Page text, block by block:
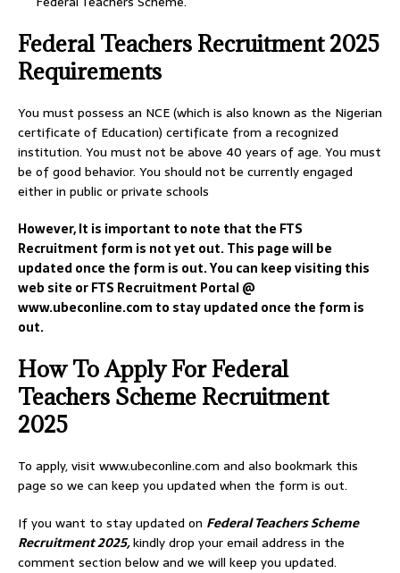
Federal Teachers Recruitment 2025
Requirements
You must possess an NCE (which is also known as the Nigerian
certificate of Education) certificate from a recognized
institution. You must not be above 40 years of age. You must
be of good behavior. You should not be currently engaged
either in public or private schools
However, It is important to note that the FTS
Recruitment form is not yet out. This page will be
updated once the form is out. You can keep visiting this
web site or FTS Recruitment Portal @
www.ubeconline.com to stay updated once the form is
out.
How To Apply For Federal
Teachers Scheme Recruitment
2025
To apply, visit www.ubeconline.com and also bookmark this
page so we can keep you updated when the form is out.
If you want to stay updated on Federal Teachers Scheme
Recruitment 2025,kindly drop your email address in the
comment section below and we will keep you updated.